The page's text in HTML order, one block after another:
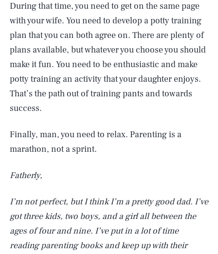
During that time, you need to get on the same page
with your wife. You need to develop a potty training
plan that you can both agree on. There are plenty of
plans available, but whatever you choose you should
make it fun. You need to be enthusiastic and make
potty training an activity that your daughter enjoys.
That’s the path out of training pants and towards
success.
Finally, man, you need to relax. Parenting is a
marathon, not a sprint.
Fatherly,
I’m not perfect, but I think I’m a pretty good dad. I’ve
got three kids, two boys, and a girl all between the
ages of four and nine. I’ve put in a lot of time
reading parenting books and keep up with their